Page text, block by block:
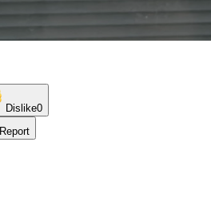
Dislike0
Report